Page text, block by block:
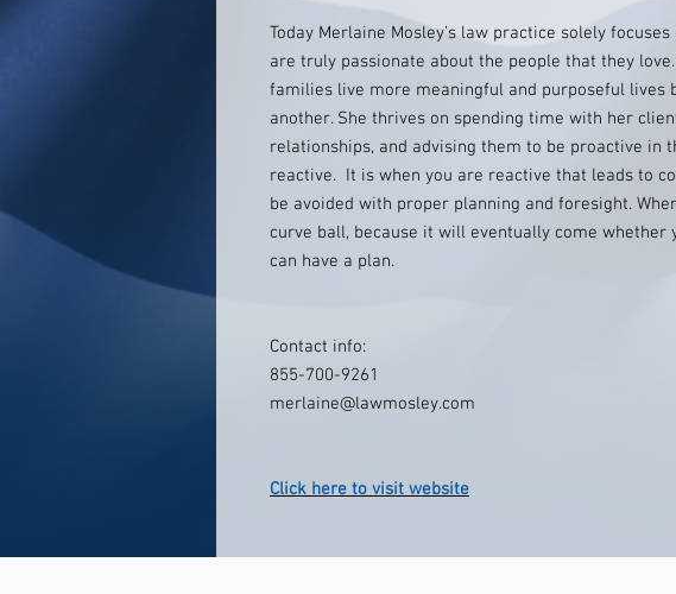
Today Merlaine Mosley’s law practice solely
are truly passionate about the people that they
families live more meaningful and purposeful lives
another. She thrives on spending time with her
relationships, and advising them to be proactive in
reactive. It is when you are reactive that leads to
be avoided with proper planning and foresight.
curve ball, because it will eventually come whether
can have a plan.
Contact info:
855-700-9261
merlaine@lawmosley.com
Click here to visit website